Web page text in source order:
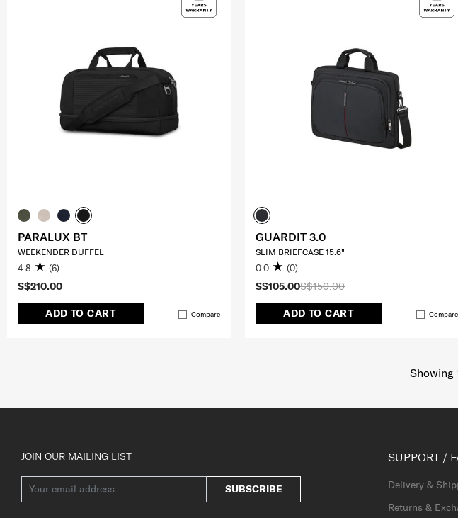
S$210.00
ADD TO CART Compare
PARALUX BT
WEEKENDER DUFFEL
4.8 (6)
S$150.00
S$105.00
ADD TO CART Compare
GUARDIT 3.0
SLIM BRIEFCASE 15.6"
0.0 (0)
Showing
JOIN OUR MAILING LIST
SUBSCRIBE
SUPPORT /
Delivery &
Returns &